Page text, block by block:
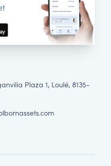
Plaza 1, Loulé, 8135-